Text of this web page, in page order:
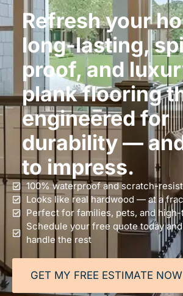
Refresh your
long-lasting,
proof, and
plank flooring
engineered for
durability —
to impress.
100% waterproof and scratch-
Looks like real hardwood — at a
Perfect for families, pets, and
Schedule your free quote today
handle the rest
GET MY FREE ESTIMATE NOW